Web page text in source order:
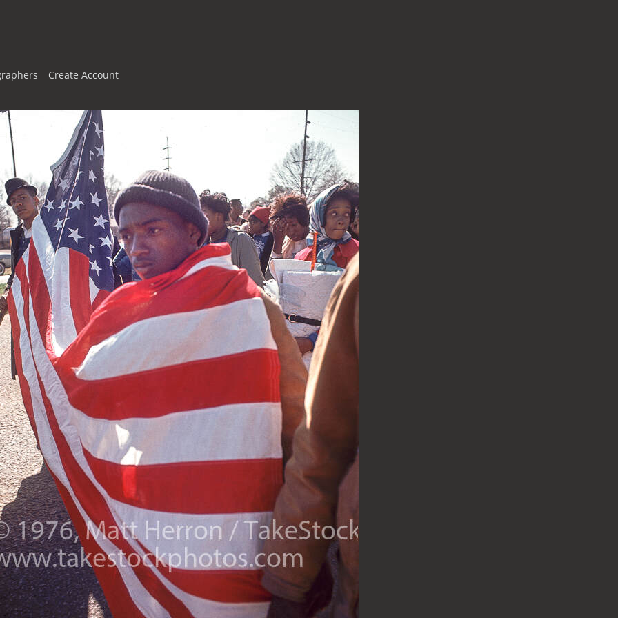
Create Account